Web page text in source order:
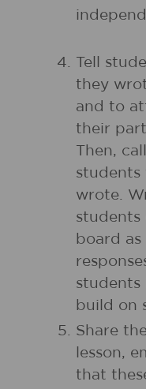
Tell
they
and to
their
Then,
students
wrote.
students
board
students
build on
Share
lesson,
that